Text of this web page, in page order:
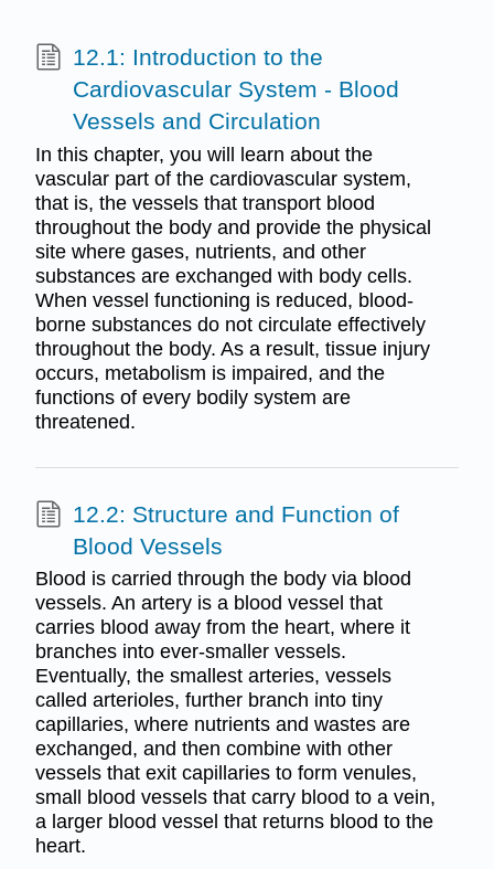
12.1: Introduction to the
Cardiovascular System - Blood
Vessels and Circulation
In this chapter, you will learn about the
vascular part of the cardiovascular system,
that is, the vessels that transport blood
throughout the body and provide the physical
site where gases, nutrients, and other
substances are exchanged with body cells.
When vessel functioning is reduced, blood-
borne substances do not circulate effectively
throughout the body. As a result, tissue injury
occurs, metabolism is impaired, and the
functions of every bodily system are
threatened.
12.2: Structure and Function of
Blood Vessels
Blood is carried through the body via blood
vessels. An artery is a blood vessel that
carries blood away from the heart, where it
branches into ever-smaller vessels.
Eventually, the smallest arteries, vessels
called arterioles, further branch into tiny
capillaries, where nutrients and wastes are
exchanged, and then combine with other
vessels that exit capillaries to form venules,
small blood vessels that carry blood to a vein,
a larger blood vessel that returns blood to the
heart.